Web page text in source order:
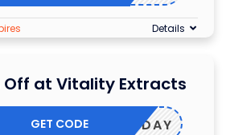
Details
Off at Vitality Extracts
EARTHDAY
GET CODE